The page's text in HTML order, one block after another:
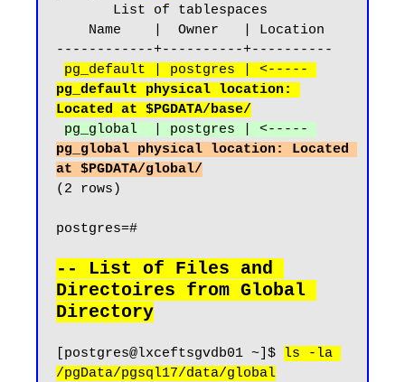
------------+----------+----------
pg_default physical location:
Located at $PGDATA/base/
pg_global physical location: Located
at $PGDATA/global/
(2 rows)
postgres=#
-- List of Files and
Directoires from Global
Directory
[postgres@lxceftsgvdb01 ~]$
ls -la
/pgData/pgsql17/data/global